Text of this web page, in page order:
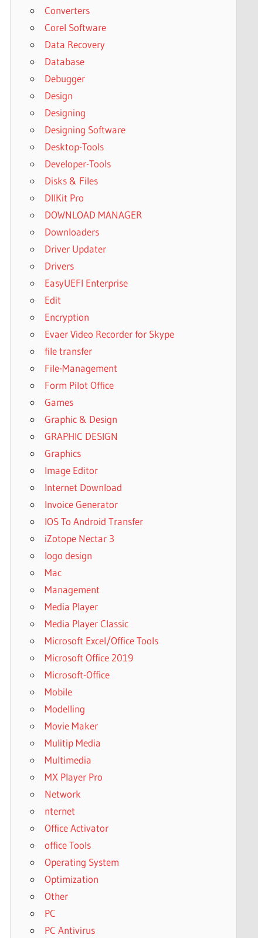
Converters
Corel Software
Data Recovery
Database
Debugger
Design
Designing
Designing Software
Desktop-Tools
Developer-Tools
Disks & Files
DllKit Pro
DOWNLOAD MANAGER
Downloaders
Driver Updater
Drivers
EasyUEFI Enterprise
Edit
Encryption
Evaer Video Recorder for Skype
file transfer
File-Management
Form Pilot Office
Games
Graphic & Design
GRAPHIC DESIGN
Graphics
Image Editor
Internet Download
Invoice Generator
IOS To Android Transfer
iZotope Nectar 3
logo design
Mac
Management
Media Player
Media Player Classic
Microsoft Excel/Office Tools
Microsoft Office 2019
Microsoft-Office
Mobile
Modelling
Movie Maker
Mulitip Media
Multimedia
MX Player Pro
Network
nternet
Office Activator
office Tools
Operating System
Optimization
Other
PC
PC Antivirus